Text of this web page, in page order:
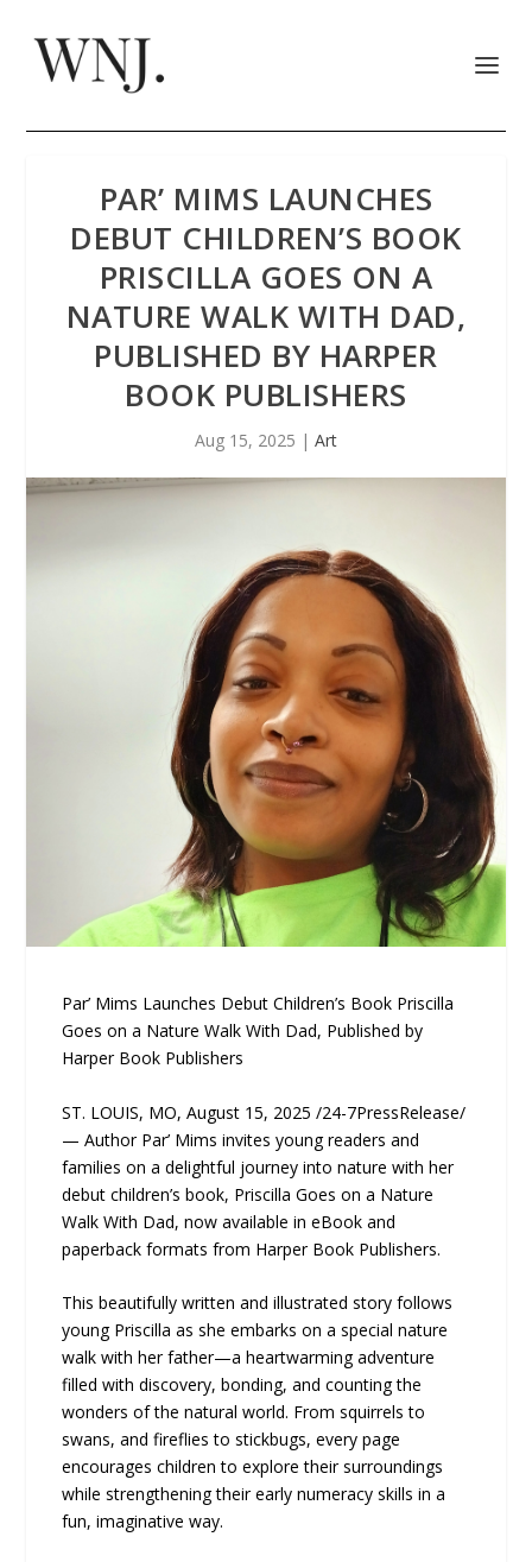
PAR’ MIMS LAUNCHES
DEBUT CHILDREN’S BOOK
PRISCILLA GOES ON A
NATURE WALK WITH DAD,
PUBLISHED BY HARPER
BOOK PUBLISHERS
Aug 15, 2025 | Art
Par’ Mims Launches Debut Children’s Book Priscilla
Goes on a Nature Walk With Dad, Published by
Harper Book Publishers
ST. LOUIS, MO, August 15, 2025 /24-7PressRelease/
— Author Par’ Mims invites young readers and
families on a delightful journey into nature with her
debut children’s book, Priscilla Goes on a Nature
Walk With Dad, now available in eBook and
paperback formats from Harper Book Publishers.
This beautifully written and illustrated story follows
young Priscilla as she embarks on a special nature
walk with her father—a heartwarming adventure
filled with discovery, bonding, and counting the
wonders of the natural world. From squirrels to
swans, and fireflies to stickbugs, every page
encourages children to explore their surroundings
while strengthening their early numeracy skills in a
fun, imaginative way.